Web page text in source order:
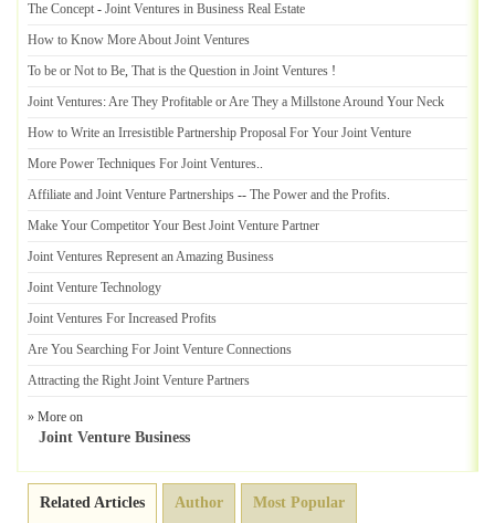
The Concept - Joint Ventures in Business Real Estate
How to Know More About Joint Ventures
To be or Not to Be, That is the Question in Joint Ventures !
Joint Ventures:Are They Profitable or Are They a Millstone Around Your Neck
How to Write an Irresistible Partnership Proposal For Your Joint Venture
More Power Techniques For Joint Ventures..
Affiliate and Joint Venture Partnerships -- The Power and the Profits.
Make Your Competitor Your Best Joint Venture Partner
Joint Ventures Represent an Amazing Business
Joint Venture Technology
Joint Ventures For Increased Profits
Are You Searching For Joint Venture Connections
Attracting the Right Joint Venture Partners
» More on
Joint Venture Business
Related Articles Author Most Popular